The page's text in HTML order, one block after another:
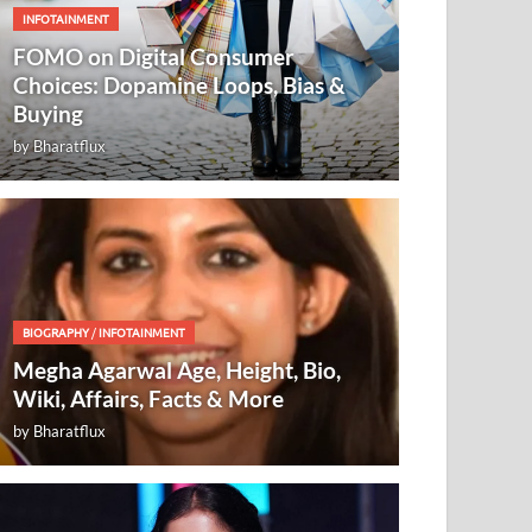
INFOTAINMENT
FOMO on Digital Consumer
Choices: Dopamine Loops, Bias &
Buying
byBharatflux
BIOGRAPHY/INFOTAINMENT
Megha Agarwal Age, Height, Bio,
Wiki, Affairs, Facts & More
by Bharatflux